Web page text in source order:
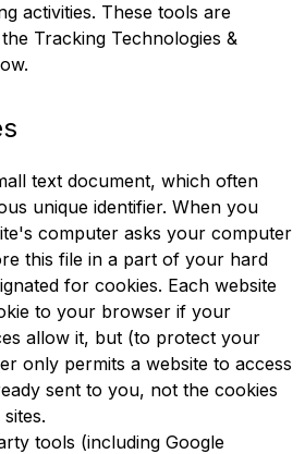
activities. These tools are
Tracking Technologies &
text document, which often
unique identifier. When you
computer asks your computer
this file in a part of your hard
for cookies. Each website
to your browser if your
allow it, but (to protect your
only permits a website to access
sent to you, not the cookies
tools (including Google